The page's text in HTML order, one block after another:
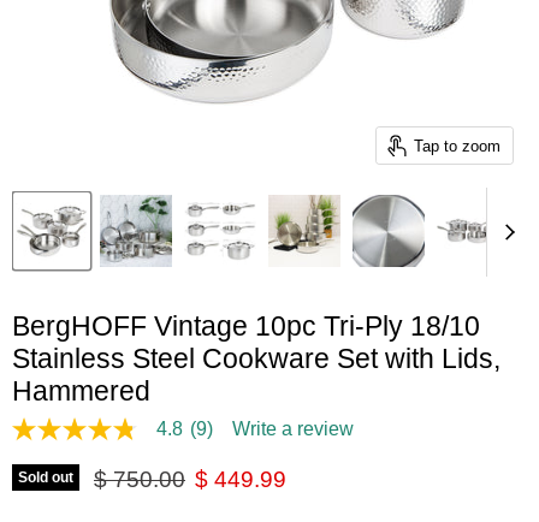
Tap to zoom
BergHOFF Vintage 10pc Tri-Ply 18/10
Stainless Steel Cookware Set with Lids,
Hammered
4.8
of
5
4.8 (9) Write a review
Sold out Original price
$ 750.00 Current price
$ 449.99